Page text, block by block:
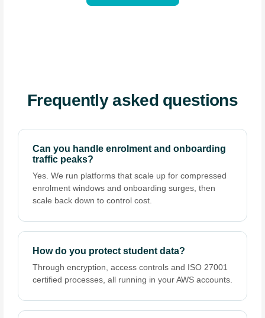
Frequently asked questions
Can you handle enrolment and onboarding
traffic peaks?
Yes. We run platforms that scale up for compressed
enrolment windows and onboarding surges, then
scale back down to control cost.
How do you protect student data?
Through encryption, access controls and ISO 27001
certified processes, all running in your AWS accounts.